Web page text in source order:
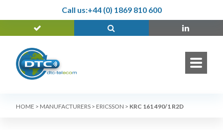
Call us:+44 (0) 1869 810 600
HOME > MANUFACTURERS > ERICSSON > KRC 161 490/1 R2D